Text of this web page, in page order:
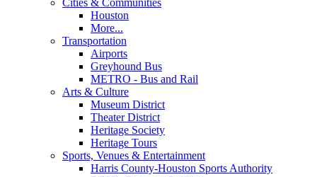
Houston
More...
Transportation
Airports
Greyhound Bus
METRO - Bus and Rail
Arts & Culture
Museum District
Theater District
Heritage Society
Heritage Tours
Sports, Venues & Entertainment
Harris County-Houston Sports Authority